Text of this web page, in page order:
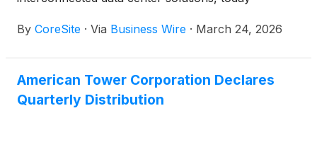
center operators in North America to become a
position as an enterprise-grade internet service
provider that delivers low latency and high-
By CoreSite · Via Business Wire · March 24, 2026
American Tower Corporation Declares
Quarterly Distribution